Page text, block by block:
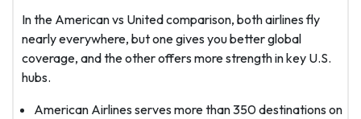
In the American vs United comparison, both airlines fly
nearly everywhere, but one gives you better global
coverage, and the other offers more strength in key U.S.
hubs.
American Airlines serves more than 350 destinations on